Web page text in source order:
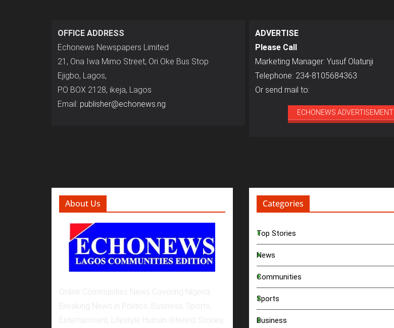
OFFICE ADDRESS
Echonews Newspapers Limited
21, Ona Iwa Mimo Street, Ori Oke Bus Stop
Ejigbo, Lagos,
P.O BOX 2128, ikeja, Lagos
Email: publisher@echonews.ng
ADVERTISE
Please Call
Marketing Manager: Yusuf Olatunji
Telephone: 234-8105684363
Or send mail to:
ECHONEWS ADVERTISEMENT
About Us
Online Communities News Covering Nigeria
Breaking News in Politics, Business, Sports,
Entertainment, Lifestyle Human Interest Stories,
Categories
Top Stories
News
Communities
Sports
Business